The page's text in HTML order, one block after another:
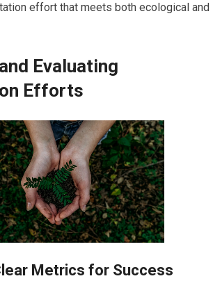
effort that meets both ecological and
Evaluating
Efforts
Metrics for Success